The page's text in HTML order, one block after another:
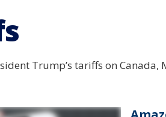
Trump’s tariffs on